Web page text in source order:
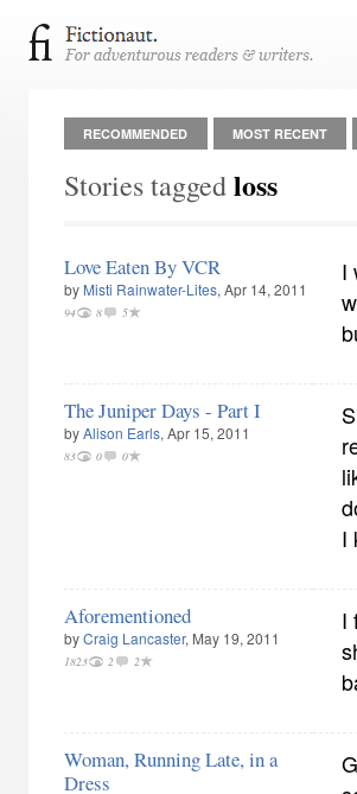
RECOMMENDED MOST RECENT
Stories taggedloss
Love Eaten By VCR
by Misti Rainwater-Lites, Apr 14, 2011
94 8 5
I
The Juniper Days - Part I
byAlison Earls, Apr 15, 2011
83 0 0
I
Aforementioned
byCraig Lancaster, May 19, 2011
1823 2 2
I
Woman, Running Late, in a
Dress